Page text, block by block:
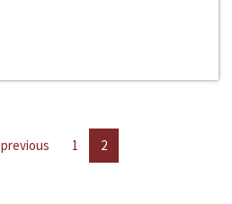
previous 1 2